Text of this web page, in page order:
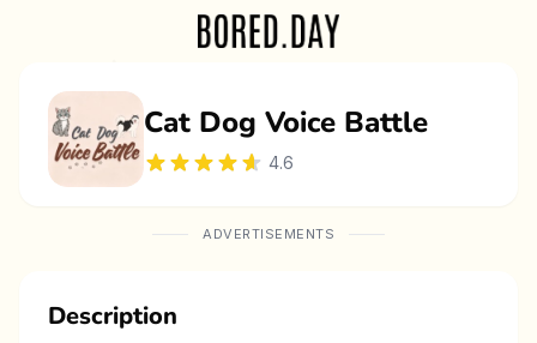
Cat Dog Voice Battle
4.6
ADVERTISEMENTS
Description